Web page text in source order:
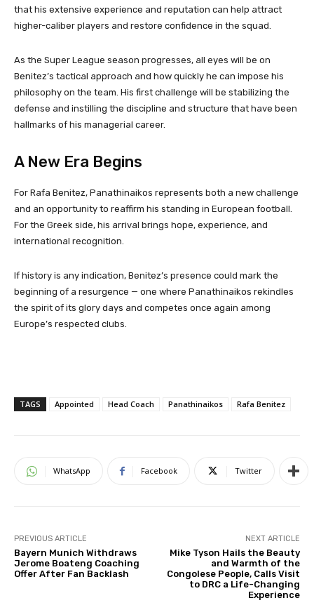
that his extensive experience and reputation can help attract
higher-caliber players and restore confidence in the squad.
As the Super League season progresses, all eyes will be on
Benitez’s tactical approach and how quickly he can impose his
philosophy on the team. His first challenge will be stabilizing the
defense and instilling the discipline and structure that have been
hallmarks of his managerial career.
A New Era Begins
For Rafa Benitez, Panathinaikos represents both a new challenge
and an opportunity to reaffirm his standing in European football.
For the Greek side, his arrival brings hope, experience, and
international recognition.
If history is any indication, Benitez’s presence could mark the
beginning of a resurgence — one where Panathinaikos rekindles
the spirit of its glory days and competes once again among
Europe’s respected clubs.
TAGS Appointed Head Coach Panathinaikos Rafa Benitez
WhatsApp Facebook Twitter
PREVIOUS ARTICLE
Bayern Munich Withdraws
Jerome Boateng Coaching
Offer After Fan Backlash
NEXT ARTICLE
Mike Tyson Hails the Beauty
and Warmth of the
Congolese People, Calls Visit
to DRC a Life-Changing
Experience